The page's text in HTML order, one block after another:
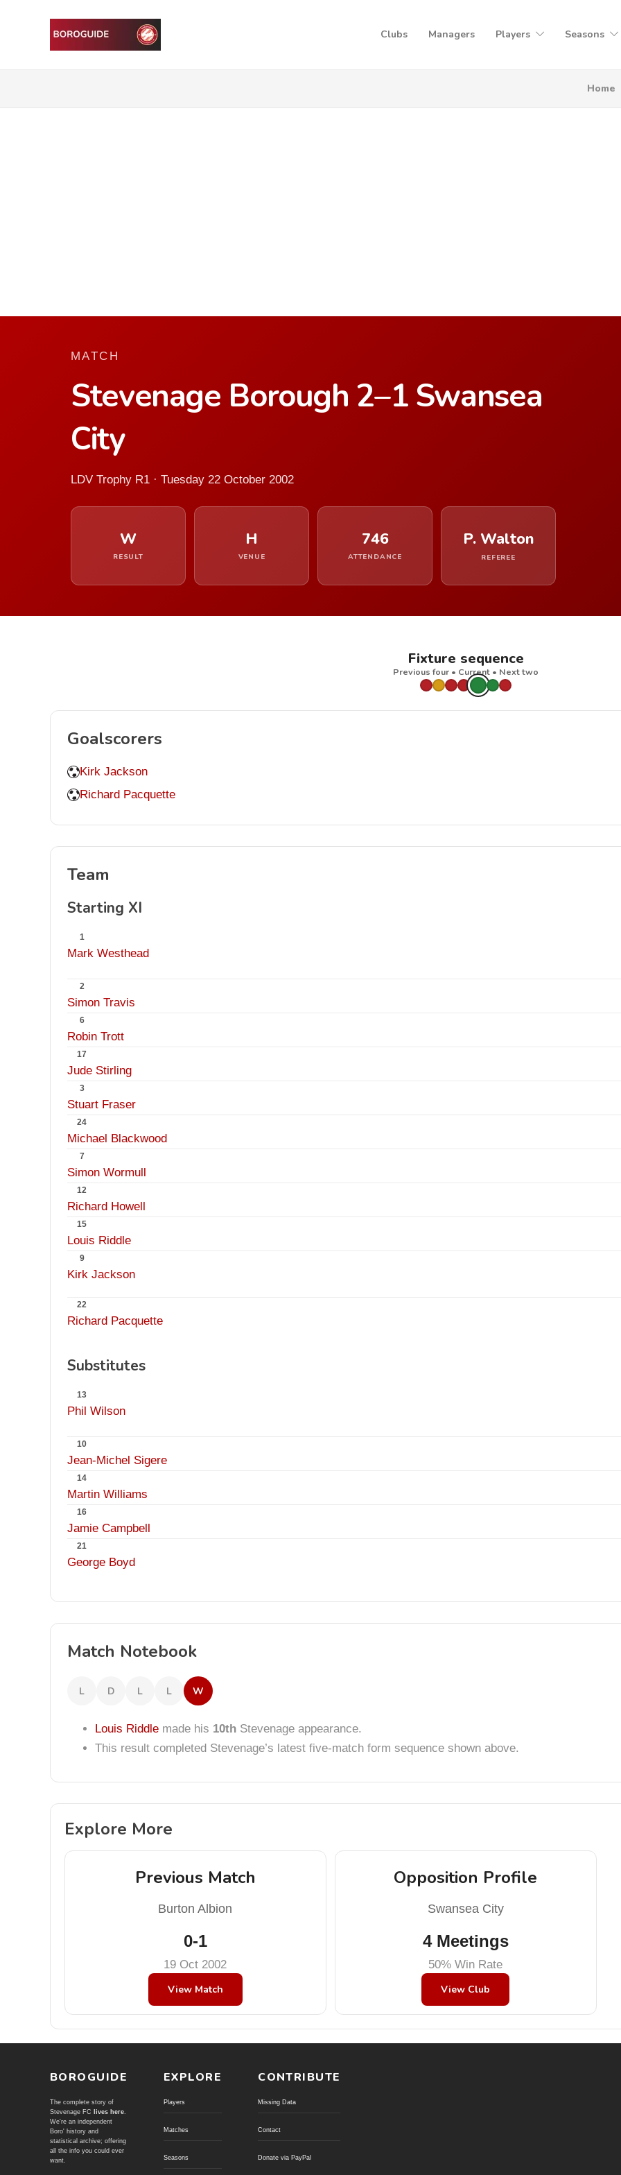
Clubs Managers Players Seasons
Home
MATCH
Stevenage Borough 2–1 Swansea
City
LDV Trophy R1 · Tuesday 22 October 2002
W
RESULT
H
VENUE
746
ATTENDANCE
P. Walton
REFEREE
Fixture sequence
Previous four • Current • Next two
Goalscorers
Kirk Jackson
Richard Pacquette
Team
Starting XI
1
Mark Westhead
2
Simon Travis
6
Robin Trott
17
Jude Stirling
3
Stuart Fraser
24
Michael Blackwood
7
Simon Wormull
12
Richard Howell
15
Louis Riddle
9
Kirk Jackson
22
Richard Pacquette
Substitutes
13
Phil Wilson
10
Jean-Michel Sigere
14
Martin Williams
16
Jamie Campbell
21
George Boyd
Match Notebook
L D L L W
Louis Riddle made his 10th Stevenage appearance.
This result completed Stevenage’s latest five-match form sequence shown above.
Explore More
Previous Match
Burton Albion
0-1
19 Oct 2002
View Match
Opposition Profile
Swansea City
4 Meetings
50% Win Rate
View Club
BOROGUIDE
The complete story of
Stevenage FC
lives here.
We're an independent
Boro' history and
statistical archive; offering
all the info you could ever
want.
EXPLORE
Players
Matches
Seasons
CONTRIBUTE
Missing Data
Contact
Donate via PayPal